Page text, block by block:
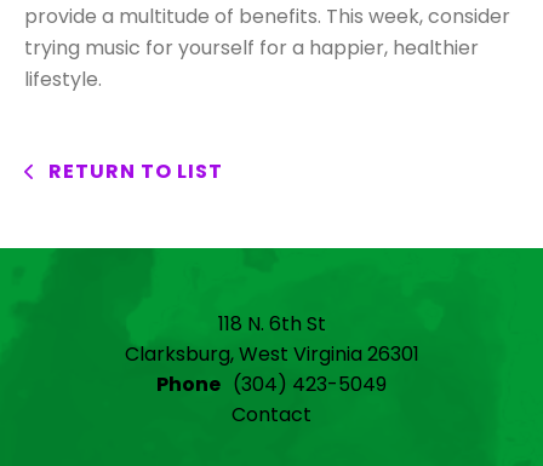
provide a multitude of benefits. This week, consider
trying music for yourself for a happier, healthier
lifestyle.
RETURN TO LIST
118 N. 6th St
Clarksburg, West Virginia 26301
Phone (304) 423-5049
Contact